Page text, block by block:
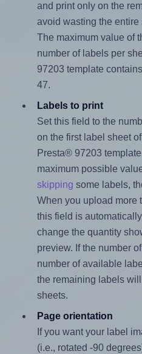
and print only on the
avoid wasting the entire
The maximum value of
number of labels per
97203 template
47.
Labels to print
Set this field to the
on the first label sheet
Presta® 97203
maximum possible
skipping some labels,
When you upload more
this field is
change the quantity
preview. If the number
number of available
the remaining labels
sheets.
Page orientation
If you want your label
(i.e., rotated -90